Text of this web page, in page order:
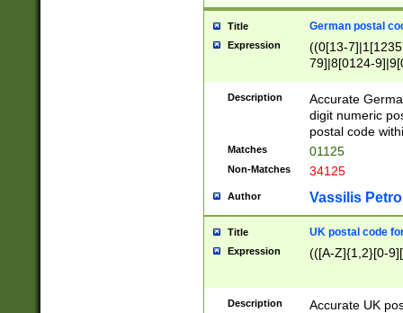
Title German postal
Expression
((0[13-
79]|8[0124-
9]|11[5-
Description
Accurate
digit numeric
postal code
Matches 01125
Non-Matches 34125
Author Vassilis
Title UK postal code
Expression (([A-Z]{1,2}[0-
Description
Accurate UK